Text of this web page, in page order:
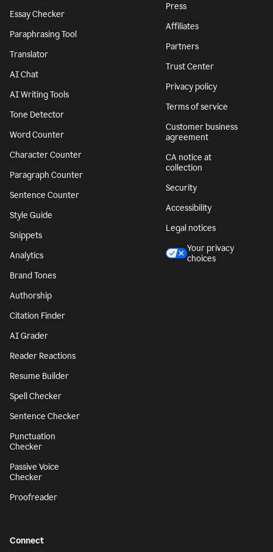
Essay Checker
Paraphrasing Tool
Translator
AI Chat
AI Writing Tools
Tone Detector
Word Counter
Character Counter
Paragraph Counter
Sentence Counter
Style Guide
Snippets
Analytics
Brand Tones
Authorship
Citation Finder
AI Grader
Reader Reactions
Resume Builder
Spell Checker
Sentence Checker
Punctuation
Checker
Passive Voice
Checker
Proofreader
Press
Affiliates
Partners
Trust Center
Privacy policy
Terms of service
Customer business
agreement
CA notice at
collection
Security
Accessibility
Legal notices
Your privacy
choices
Connect